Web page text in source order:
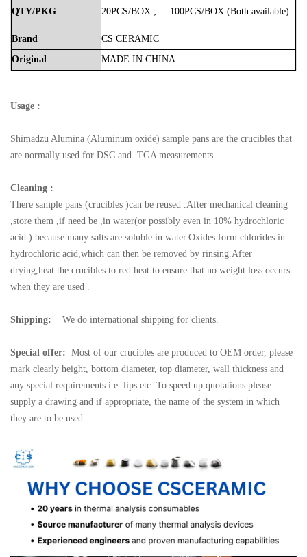
QTY/PKG 20PCS/BOX ; 100PCS/BOX (Both available)
Brand CS CERAMIC
Original
MADE IN CHINA
Usage :
Shimadzu Alumina (Aluminum oxide) sample pans are the crucibles that
are normally used for DSC and TGA measurements.
Cleaning :
There sample pans (crucibles )can be reused .After mechanical cleaning
,store them ,if need be ,in water(or possibly even in 10% hydrochloric
acid ) because many salts are soluble in water.Oxides form chlorides in
hydrochloric acid,which can then be removed by rinsing.After
drying,heat the crucibles to red heat to ensure that no weight loss occurs
when they are used .
Shipping: We do international shipping for clients.
Special offer: Most of our crucibles are produced to OEM order, please
mark clearly height, bottom diameter, top diameter, wall thickness and
any special requirements i.e. lips etc. To speed up quotations please
supply a drawing and if appropriate, the name of the system in which
they are to be used.